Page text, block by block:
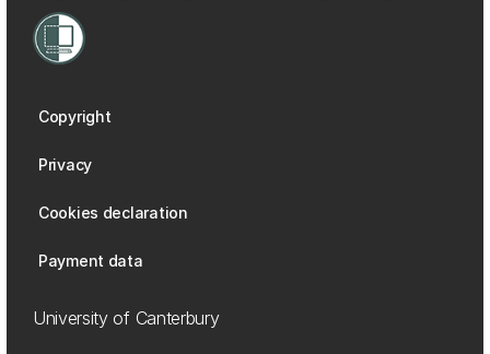
Copyright
Privacy
Cookies declaration
Payment data
University of Canterbury